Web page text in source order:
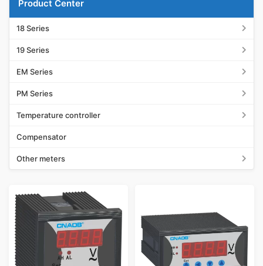
Product Center
18 Series
19 Series
EM Series
PM Series
Temperature controller
Compensator
Other meters